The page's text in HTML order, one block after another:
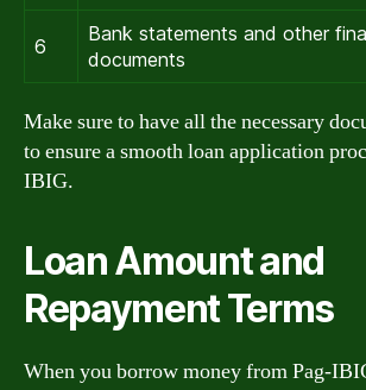
6
Bank statements and other
documents
Make sure to have all the necessary
to ensure a smooth loan application
IBIG.
Loan Amount and
Repayment Terms
When you borrow money from Pag-